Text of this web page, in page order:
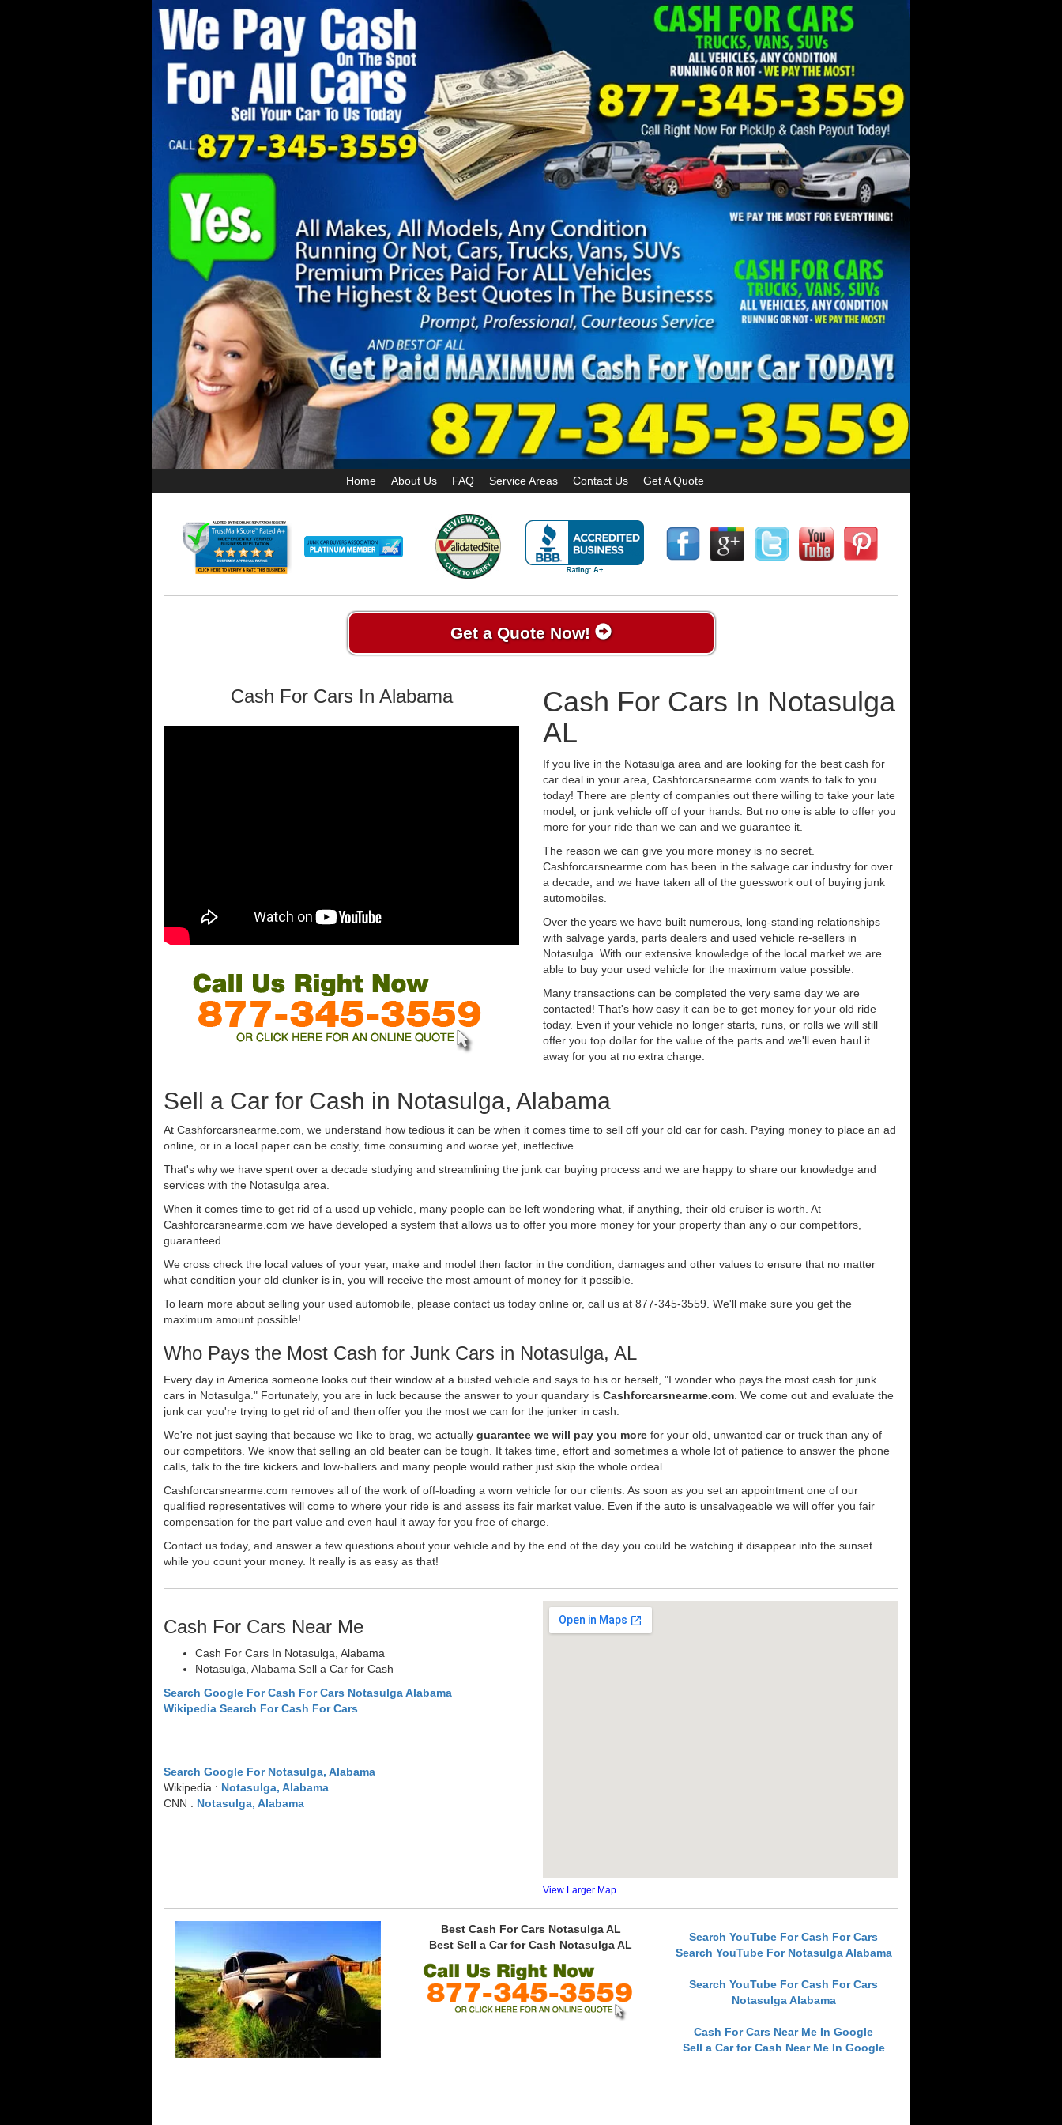
Home About Us FAQ Service Areas Contact Us Get A Quote
Get a Quote Now!
Cash For Cars In Alabama
Cash For Cars In Notasulga
AL
If you live in the Notasulga area and are looking for the best cash for
car deal in your area, Cashforcarsnearme.com wants to talk to you
today! There are plenty of companies out there willing to take your late
model, or junk vehicle off of your hands. But no one is able to offer you
more for your ride than we can and we guarantee it.
The reason we can give you more money is no secret.
Cashforcarsnearme.com has been in the salvage car industry for over
a decade, and we have taken all of the guesswork out of buying junk
automobiles.
Over the years we have built numerous, long-standing relationships
with salvage yards, parts dealers and used vehicle re-sellers in
Notasulga. With our extensive knowledge of the local market we are
able to buy your used vehicle for the maximum value possible.
Many transactions can be completed the very same day we are
contacted! That's how easy it can be to get money for your old ride
today. Even if your vehicle no longer starts, runs, or rolls we will still
offer you top dollar for the value of the parts and we'll even haul it
away for you at no extra charge.
Sell a Car for Cash in Notasulga, Alabama
At Cashforcarsnearme.com, we understand how tedious it can be when it comes time to sell off your old car for cash. Paying money to place an ad
online, or in a local paper can be costly, time consuming and worse yet, ineffective.
That's why we have spent over a decade studying and streamlining the junk car buying process and we are happy to share our knowledge and
services with the Notasulga area.
When it comes time to get rid of a used up vehicle, many people can be left wondering what, if anything, their old cruiser is worth. At
Cashforcarsnearme.com we have developed a system that allows us to offer you more money for your property than any o our competitors,
guaranteed.
We cross check the local values of your year, make and model then factor in the condition, damages and other values to ensure that no matter
what condition your old clunker is in, you will receive the most amount of money for it possible.
To learn more about selling your used automobile, please contact us today online or, call us at 877-345-3559. We'll make sure you get the
maximum amount possible!
Who Pays the Most Cash for Junk Cars in Notasulga, AL
Every day in America someone looks out their window at a busted vehicle and says to his or herself, "I wonder who pays the most cash for junk
cars in Notasulga." Fortunately, you are in luck because the answer to your quandary is Cashforcarsnearme.com . We come out and evaluate the
junk car you're trying to get rid of and then offer you the most we can for the junker in cash.
We're not just saying that because we like to brag, we actually guarantee we will pay you more for your old, unwanted car or truck than any of
our competitors. We know that selling an old beater can be tough. It takes time, effort and sometimes a whole lot of patience to answer the phone
calls, talk to the tire kickers and low-ballers and many people would rather just skip the whole ordeal.
Cashforcarsnearme.com removes all of the work of off-loading a worn vehicle for our clients. As soon as you set an appointment one of our
qualified representatives will come to where your ride is and assess its fair market value. Even if the auto is unsalvageable we will offer you fair
compensation for the part value and even haul it away for you free of charge.
Contact us today, and answer a few questions about your vehicle and by the end of the day you could be watching it disappear into the sunset
while you count your money. It really is as easy as that!
Cash For Cars Near Me
Cash For Cars In Notasulga, Alabama
Notasulga, Alabama Sell a Car for Cash
Search Google For Cash For Cars Notasulga Alabama
Wikipedia Search For Cash For Cars
Search Google For Notasulga, Alabama
Wikipedia : Notasulga, Alabama
CNN : Notasulga, Alabama
View Larger Map
Best Cash For Cars Notasulga AL
Best Sell a Car for Cash Notasulga AL
Search YouTube For Cash For Cars
Search YouTube For Notasulga Alabama
Search YouTube For Cash For Cars
Notasulga Alabama
Cash For Cars Near Me In Google
Sell a Car for Cash Near Me In Google